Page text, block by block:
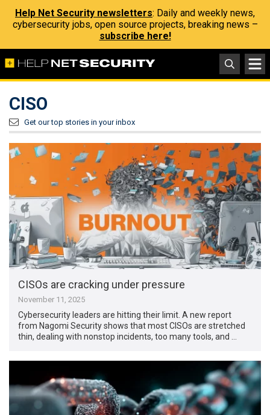
Help Net Security newsletters: Daily and weekly news,
cybersecurity jobs, open source projects, breaking news –
subscribe here!
CISO
Get our top stories in your inbox
CISOs are cracking under pressure
November 11, 2025
Cybersecurity leaders are hitting their limit. A new report
from Nagomi Security shows that most CISOs are stretched
thin, dealing with nonstop incidents, too many tools, and …